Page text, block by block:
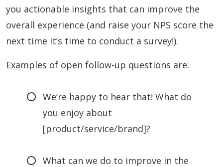
you actionable insights that can improve the
overall experience (and raise your NPS score the
next time it’s time to conduct a survey!).
Examples of open follow-up questions are:
We’re happy to hear that! What do
you enjoy about
[product/service/brand]?
What can we do to improve in the